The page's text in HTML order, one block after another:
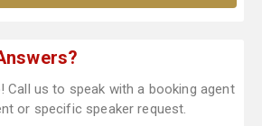
Call us to speak with a booking agent
or specific speaker request.